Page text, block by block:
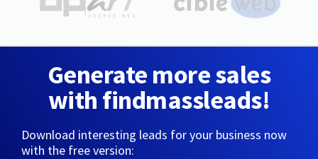
Generate more sales
with findmassleads!
Download interesting leads for your business now
with the free version: